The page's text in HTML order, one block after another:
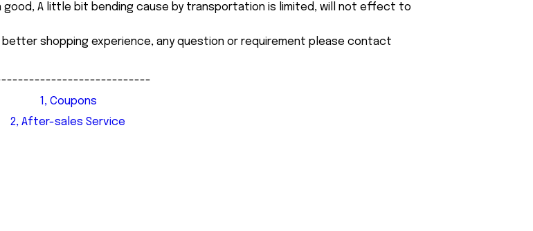
good, A little bit bending cause by transportation is limited, will not effect to
shopping experience, any question or requirement please contact
1, Coupons
2, After-sales Service